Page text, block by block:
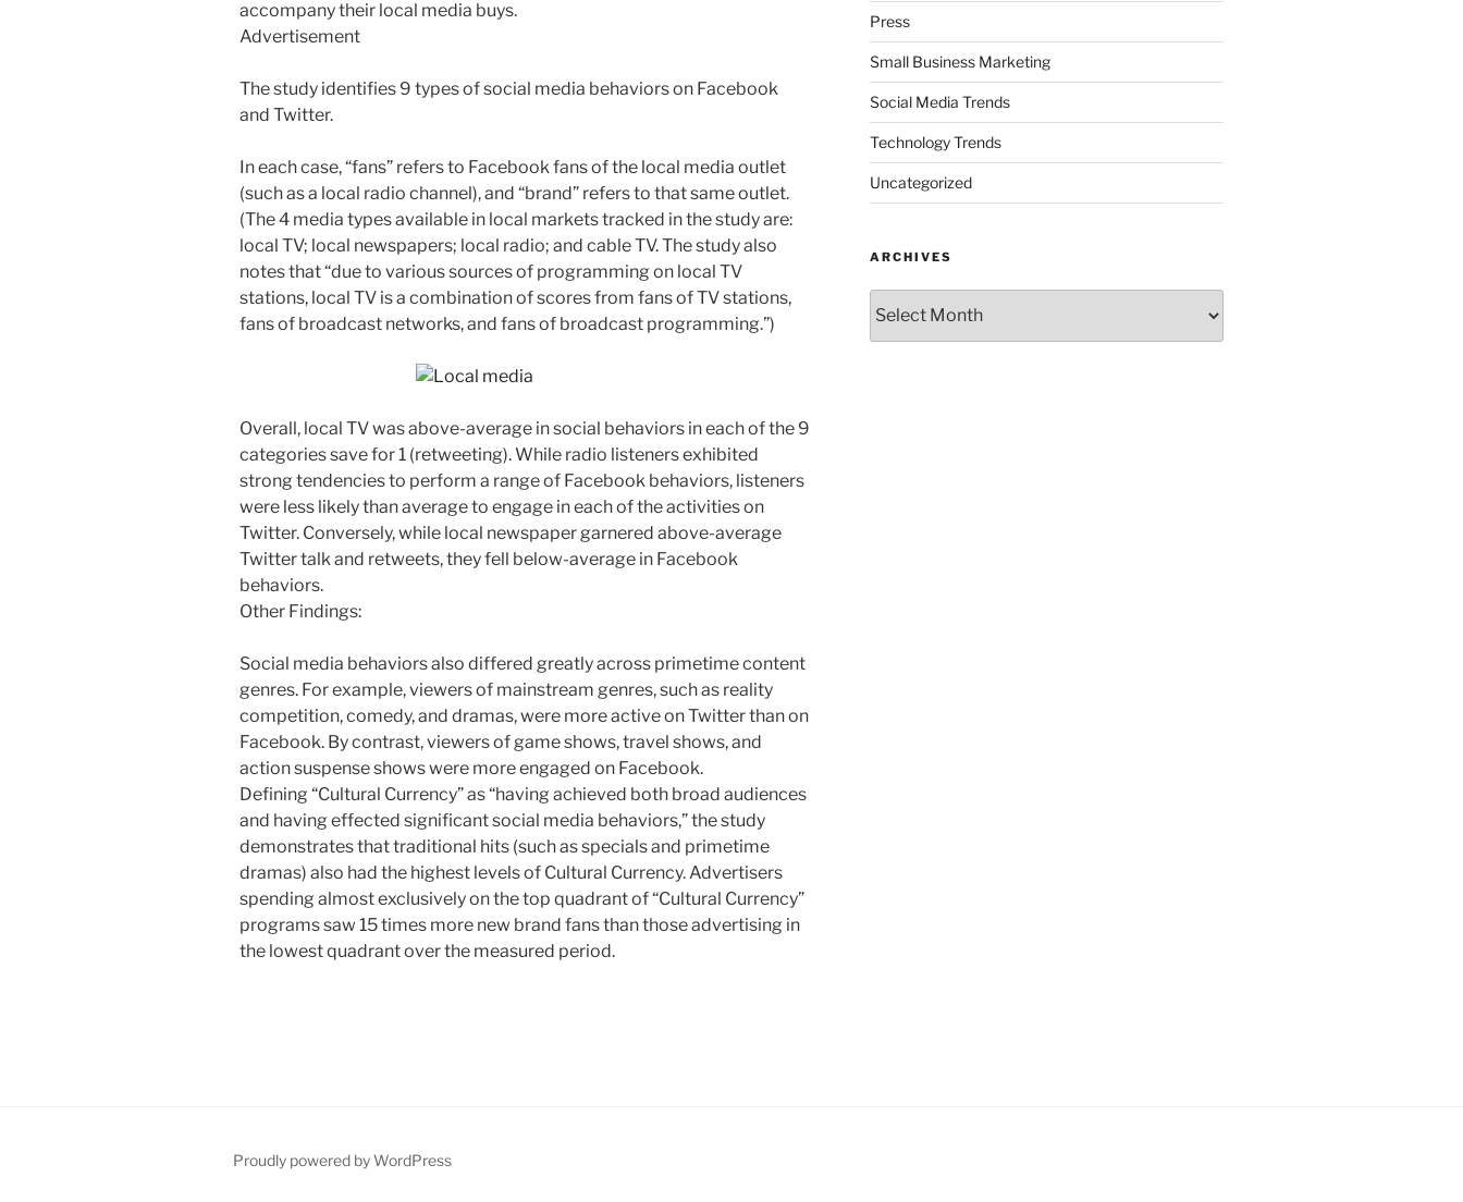
accompany their local media buys.
Advertisement
The study identifies 9 types of social media behaviors on Facebook
and Twitter.
In each case, “fans” refers to Facebook fans of the local media outlet
(such as a local radio channel), and “brand” refers to that same outlet.
(The 4 media types available in local markets tracked in the study are:
local TV; local newspapers; local radio; and cable TV. The study also
notes that “due to various sources of programming on local TV
stations, local TV is a combination of scores from fans of TV stations,
fans of broadcast networks, and fans of broadcast programming.”)
Overall, local TV was above-average in social behaviors in each of the 9
categories save for 1 (retweeting). While radio listeners exhibited
strong tendencies to perform a range of Facebook behaviors, listeners
were less likely than average to engage in each of the activities on
Twitter. Conversely, while local newspaper garnered above-average
Twitter talk and retweets, they fell below-average in Facebook
behaviors.
Other Findings:
Social media behaviors also differed greatly across primetime content
genres. For example, viewers of mainstream genres, such as reality
competition, comedy, and dramas, were more active on Twitter than on
Facebook. By contrast, viewers of game shows, travel shows, and
action suspense shows were more engaged on Facebook.
Defining “Cultural Currency” as “having achieved both broad audiences
and having effected significant social media behaviors,” the study
demonstrates that traditional hits (such as specials and primetime
dramas) also had the highest levels of Cultural Currency. Advertisers
spending almost exclusively on the top quadrant of “Cultural Currency”
programs saw 15 times more new brand fans than those advertising in
the lowest quadrant over the measured period.
Press
Small Business Marketing
Social Media Trends
Technology Trends
Uncategorized
ARCHIVES
Proudly powered by WordPress